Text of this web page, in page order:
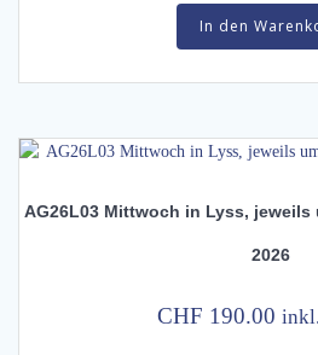
In den
AG26L03 Mittwoch in Lyss, jeweils
2026
CHF 190.00